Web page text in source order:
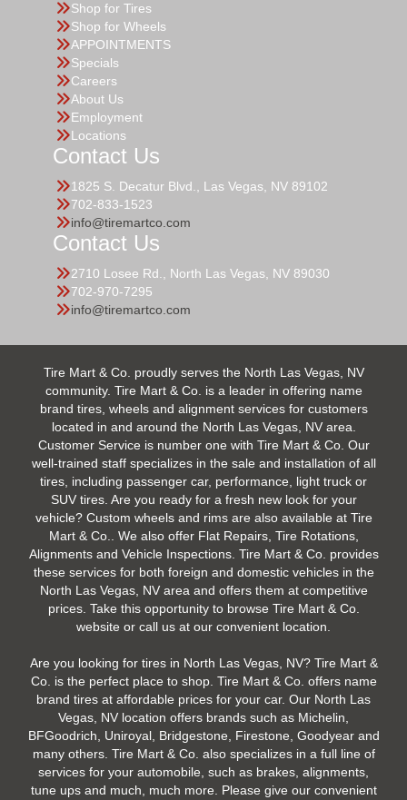
Shop for Tires
Shop for Wheels
APPOINTMENTS
Specials
Careers
About Us
Employment
Locations
Contact Us
1825 S. Decatur Blvd., Las Vegas, NV 89102
702-833-1523
info@tiremartco.com
Contact Us
2710 Losee Rd., North Las Vegas, NV 89030
702-970-7295
info@tiremartco.com
Tire Mart & Co. proudly serves the North Las Vegas, NV
community. Tire Mart & Co. is a leader in offering name
brand tires, wheels and alignment services for customers
located in and around the North Las Vegas, NV area.
Customer Service is number one with Tire Mart & Co. Our
well-trained staff specializes in the sale and installation of all
tires, including passenger car, performance, light truck or
SUV tires. Are you ready for a fresh new look for your
vehicle? Custom wheels and rims are also available at Tire
Mart & Co.. We also offer Flat Repairs, Tire Rotations,
Alignments and Vehicle Inspections. Tire Mart & Co. provides
these services for both foreign and domestic vehicles in the
North Las Vegas, NV area and offers them at competitive
prices. Take this opportunity to browse Tire Mart & Co.
website or call us at our convenient location.
Are you looking for tires in North Las Vegas, NV? Tire Mart &
Co. is the perfect place to shop. Tire Mart & Co. offers name
brand tires at affordable prices for your car. Our North Las
Vegas, NV location offers brands such as Michelin,
BFGoodrich, Uniroyal, Bridgestone, Firestone, Goodyear and
many others. Tire Mart & Co. also specializes in a full line of
services for your automobile, such as brakes, alignments,
tune ups and much, much more. Please give our convenient